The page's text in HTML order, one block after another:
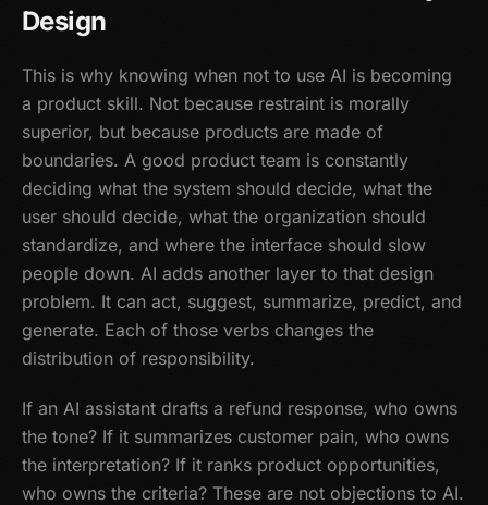
Design
This is why knowing when not to use AI is becoming
a product skill. Not because restraint is morally
superior, but because products are made of
boundaries. A good product team is constantly
deciding what the system should decide, what the
user should decide, what the organization should
standardize, and where the interface should slow
people down. AI adds another layer to that design
problem. It can act, suggest, summarize, predict, and
generate. Each of those verbs changes the
distribution of responsibility.
If an AI assistant drafts a refund response, who owns
the tone? If it summarizes customer pain, who owns
the interpretation? If it ranks product opportunities,
who owns the criteria? These are not objections to AI.